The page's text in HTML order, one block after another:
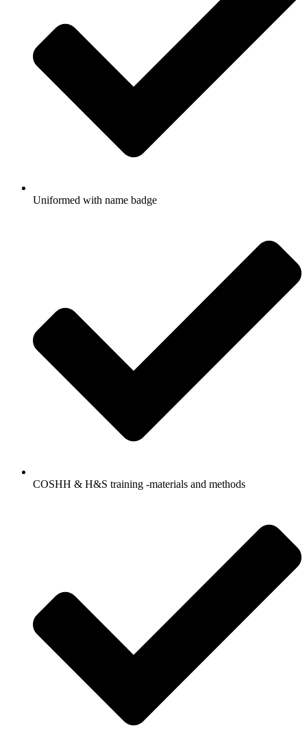
Uniformed with name badge
COSHH & H&S training -materials and methods